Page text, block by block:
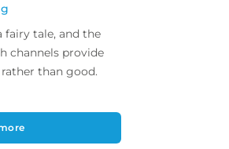
fairy tale, and the
channels provide
than good.